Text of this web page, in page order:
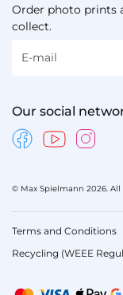
Order photo prints
collect.
E-mail
Our social
© Max Spielmann 2026. All
Terms and Conditions
Recycling (WEEE